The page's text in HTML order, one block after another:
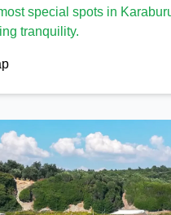
special spots in
tranquility.